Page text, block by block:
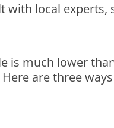
local
is much lower
Here are three